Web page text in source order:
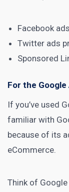
Facebook ads
Twitter ads
Sponsored
For the
If you’ve used
familiar with
because of its
eCommerce.
Think of